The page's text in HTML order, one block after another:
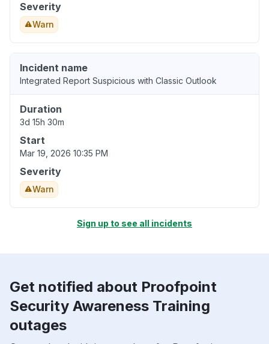
Severity
Warn
Incident name
Integrated Report Suspicious with Classic Outlook
Duration
3d 15h 30m
Start
Mar 19, 2026 10:35 PM
Severity
Warn
Sign up to see all incidents
Get notified about Proofpoint
Security Awareness Training
outages